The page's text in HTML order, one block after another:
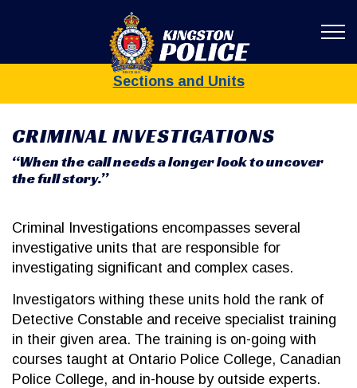
Sections and Units
CRIMINAL INVESTIGATIONS
“When the call needs a longer look to uncover
the full story.”
Criminal Investigations encompasses several
investigative units that are responsible for
investigating significant and complex cases.
Investigators withing these units hold the rank of
Detective Constable and receive specialist training
in their given area. The training is on-going with
courses taught at Ontario Police College, Canadian
Police College, and in-house by outside experts.